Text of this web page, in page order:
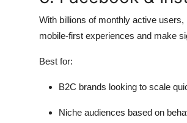
With billions of monthly active
mobile-first experiences and make
Best for:
B2C brands looking to scale
Niche audiences based on